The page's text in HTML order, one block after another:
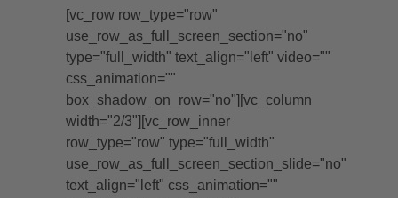
[vc_row row_type="row"
use_row_as_full_screen_section="no"
type="full_width" text_align="left" video=""
css_animation=""
box_shadow_on_row="no"][vc_column
width="2/3"][vc_row_inner
row_type="row" type="full_width"
use_row_as_full_screen_section_slide="no"
text_align="left" css_animation=""